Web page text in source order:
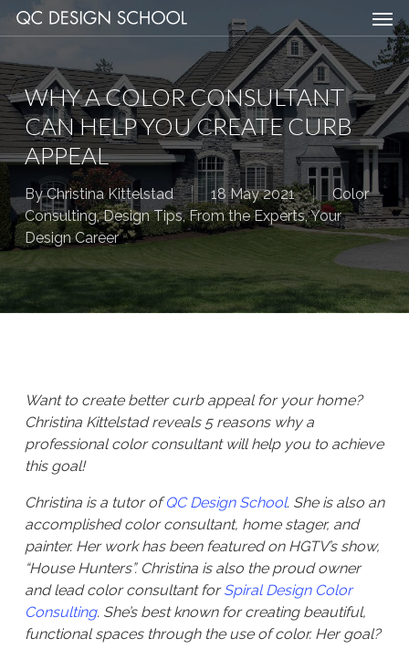
Skip
to
content
WHY A COLOR CONSULTANT
CAN HELP YOU CREATE CURB
APPEAL
By Christina Kittelstad 18 May 2021
Color
Consulting,Design Tips,From the Experts,Your
Design Career
Want to create better curb appeal for your home?
Christina Kittelstad reveals 5 reasons why a
professional color consultant will help you to achieve
this goal!
Christina is a tutor ofQC Design School. She is also an
accomplished color consultant, home stager, and
painter. Her work has been featured on HGTV’s show,
“House Hunters”. Christina is also the proud owner
and lead color consultant forSpiral Design Color
Consulting. She’s best known for creating beautiful,
functional spaces through the use of color. Her goal?
Menu